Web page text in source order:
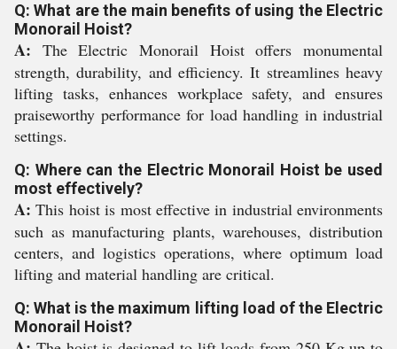
Q: What are the main benefits of using the Electric
Monorail Hoist?
A: The Electric Monorail Hoist offers monumental
strength, durability, and efficiency. It streamlines heavy
lifting tasks, enhances workplace safety, and ensures
praiseworthy performance for load handling in industrial
settings.
Q: Where can the Electric Monorail Hoist be used
most effectively?
A: This hoist is most effective in industrial environments
such as manufacturing plants, warehouses, distribution
centers, and logistics operations, where optimum load
lifting and material handling are critical.
Q: What is the maximum lifting load of the Electric
Monorail Hoist?